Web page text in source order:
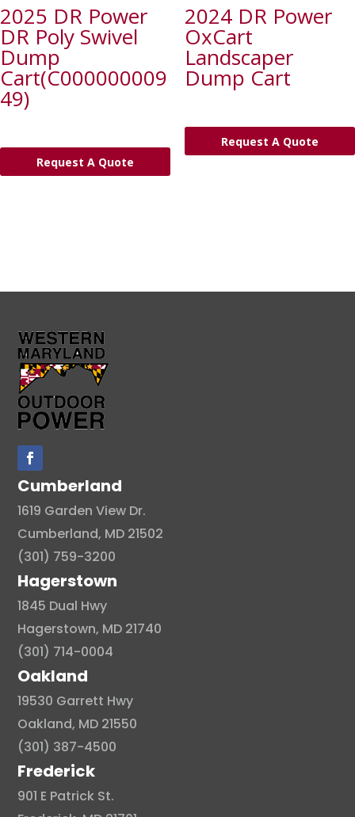
2025 DR Power
DR Poly Swivel
Dump
Cart(C000000009
49)
Request A Quote
2024 DR Power
OxCart
Landscaper
Dump Cart
Request A Quote
Cumberland
1619 Garden View Dr.
Cumberland, MD 21502
(301) 759-3200
Hagerstown
1845 Dual Hwy
Hagerstown, MD 21740
(301) 714-0004
Oakland
19530 Garrett Hwy
Oakland, MD 21550
(301) 387-4500
Frederick
901 E Patrick St.